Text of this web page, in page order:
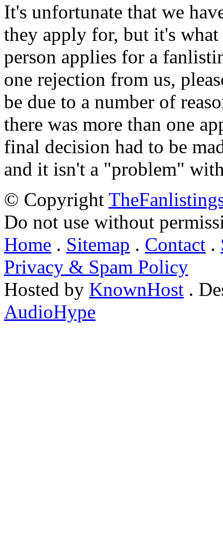
It's unfortunate that we
they apply for, but it's
person applies for a
one rejection from us,
be due to a number of
there was more than one
final decision had to be
and it isn't a "problem"
© Copyright
Do not use without
Home . Sitemap . Contact .
Privacy & Spam Policy
Hosted by KnownHost .
AudioHype